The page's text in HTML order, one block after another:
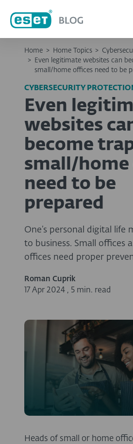
Home > Home Topics >
>
Even legitimate websites can
small/home offices need to be
CYBERSECURITY
Even
websites
become
small/home
need to be
prepared
One’s personal digital life
to business. Small offices
offices need proper
Roman Cuprik
17 Apr 2024 , 5 min. read
Heads of small or home